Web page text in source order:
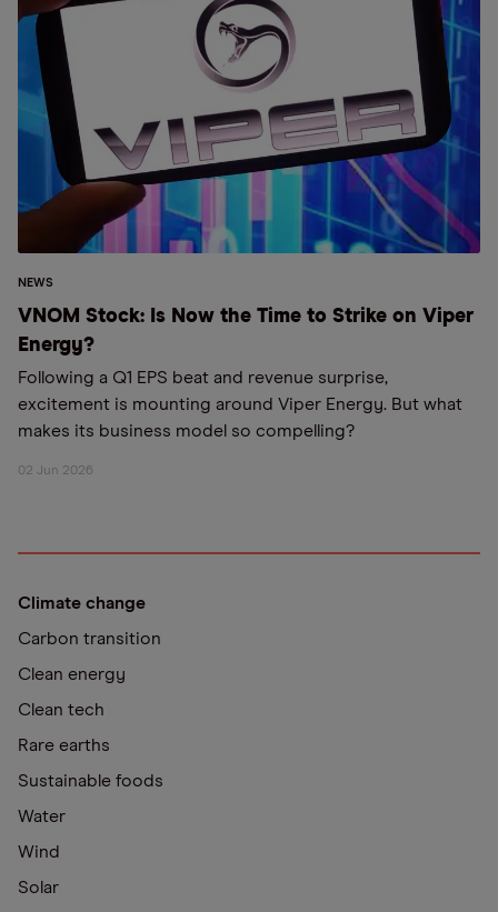
NEWS
VNOM Stock: Is Now the Time to Strike on Viper
Energy?
Following a Q1 EPS beat and revenue surprise,
excitement is mounting around Viper Energy. But what
makes its business model so compelling?
02 Jun 2026
Climate change
Carbon transition
Clean energy
Clean tech
Rare earths
Sustainable foods
Water
Wind
Solar